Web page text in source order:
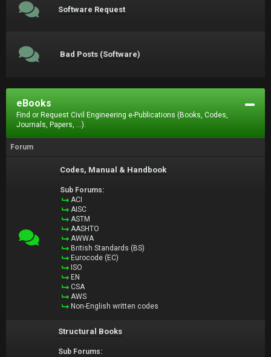
Software Request
Bad Posts (Software)
eBooks
Find or Request Civil Engineering e-Publications (Books, Codes,
Journals, Papers, ...).
Forum
Codes, Manual & Handbook
Sub Forums:
ACI
AISC
ASTM
AASHTO
AWWA
British Standards (BS)
Eurocode (EC)
ISO
EN
CSA
AWS
Non-English written codes
Structural Books
Sub Forums: